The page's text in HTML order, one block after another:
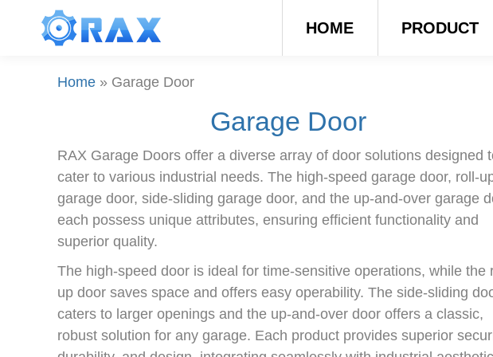
HOME PRODUCT
Home » Garage Door
Garage Door
RAX Garage Doors offer a diverse array of door solutions designed
cater to various industrial needs. The high-speed garage door, roll-
garage door, side-sliding garage door, and the up-and-over garage
each possess unique attributes, ensuring efficient functionality and
superior quality.
The high-speed door is ideal for time-sensitive operations, while the
up door saves space and offers easy operability. The side-sliding
caters to larger openings and the up-and-over door offers a classic,
robust solution for any garage. Each product provides superior